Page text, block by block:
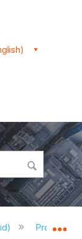
hierarchy
Procore